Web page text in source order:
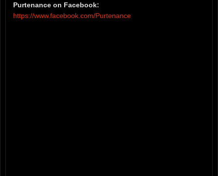
Purtenance on Facebook:
https://www.facebook.com/Purtenance